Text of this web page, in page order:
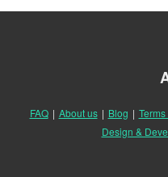
FAQ | About us | Blog |
Design &